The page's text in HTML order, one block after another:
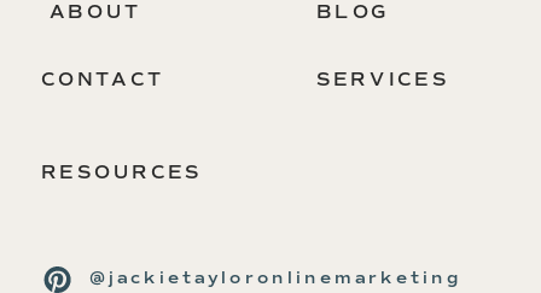
@jackietayloronlinemarketing
ABOUT BLOG
CONTACT SERVICES
RESOURCES